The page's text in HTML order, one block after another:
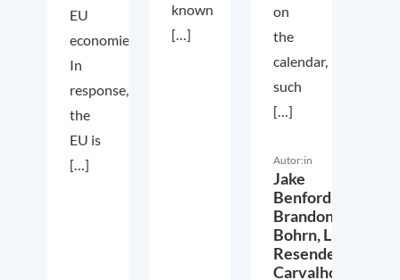
EU
economies.
In
response,
the
EU is
[…]
known
[…]
on
the
calendar,
such
[…]
Autor:in
Jake
Benford,
Brandon
Bohrn,Lucas
Resende
Carvalho,